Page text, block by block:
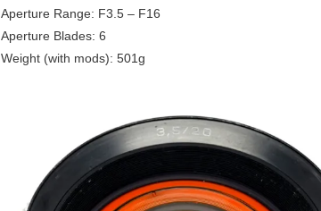
Aperture Range: F3.5 – F16
Aperture Blades: 6
Weight (with mods): 501g